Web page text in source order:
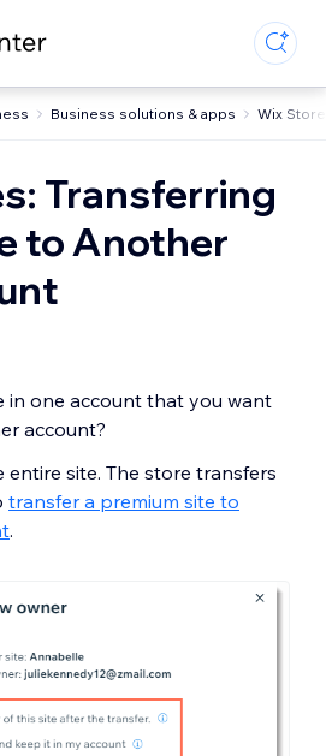
Business solutions & apps Wix
Transferring
to Another
in one account that you want
account?
entire site. The store transfers
transfer a premium site to
.